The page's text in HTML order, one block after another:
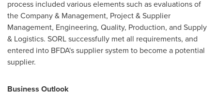
process included various elements such as evaluations of
the Company & Management, Project & Supplier
Management, Engineering, Quality, Production, and Supply
& Logistics. SORL successfully met all requirements, and
entered into BFDA's supplier system to become a potential
supplier.
Business Outlook